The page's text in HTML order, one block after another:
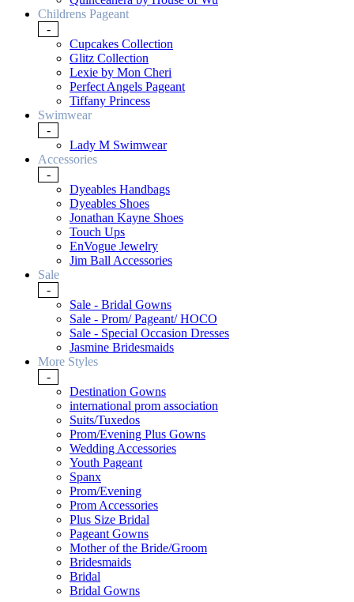
Childrens Pageant
-
Cupcakes Collection
Glitz Collection
Lexie by Mon Cheri
Perfect Angels Pageant
Tiffany Princess
Swimwear
-
Lady M Swimwear
Accessories
-
Dyeables Handbags
Dyeables Shoes
Jonathan Kayne Shoes
Touch Ups
EnVogue Jewelry
Jim Ball Accessories
Sale
-
Sale - Bridal Gowns
Sale - Prom/ Pageant/ HOCO
Sale - Special Occasion Dresses
Jasmine Bridesmaids
More Styles
-
Destination Gowns
international prom association
Suits/Tuxedos
Prom/Evening Plus Gowns
Wedding Accessories
Youth Pageant
Spanx
Prom/Evening
Prom Accessories
Plus Size Bridal
Pageant Gowns
Mother of the Bride/Groom
Bridesmaids
Bridal
Bridal Gowns